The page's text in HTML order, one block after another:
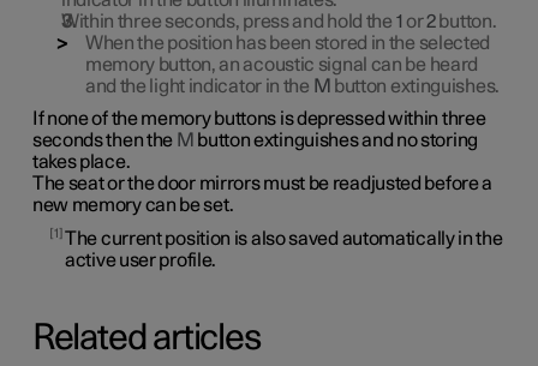
Within three seconds, press and hold the 1 or2button.
When the position has been stored in the selected
memory button, an acoustic signal can be heard
and the light indicator in the M button extinguishes.
If none of the memory buttons is depressed within three
seconds then the M button extinguishes and no storing
takes place.
The seat or the door mirrors must be readjusted before a
new memory can be set.
1 The current position is also saved automatically in the
active user profile.
Related articles